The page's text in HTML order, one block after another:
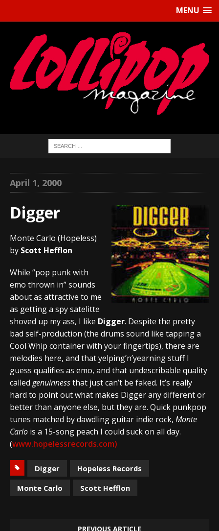
MENU
April 1, 2000
Digger
Monte Carlo (Hopeless)
by Scott Hefflon
While “pop punk with
emo thrown in” sounds
about as attractive to me
as getting a spy satelitte
shoved up my ass, I like Digger. Despite the pretty
bad self-production (the drums sound like tapping a
Cool Whip container with your fingertips), there are
melodies here, and that yelping’n’yearning stuff I
guess qualifies as emo, and that undescribable quality
called genuinnessthat just can’t be faked. It’s really
hard to point out what makes Digger any different or
better than anyone else, but they are. Quick punkpop
tunes matched by dawdling guitar indie rock, Monte
Carlo is a 15-song peach I could suck on all day.
(www.hopelessrecords.com)
Digger
Hopeless Records
Monte Carlo
Scott Hefflon
PREVIOUS ARTICLE